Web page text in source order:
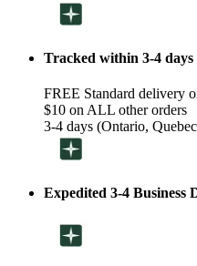
Tracked within 3-4 days
FREE Standard delivery
$10 on ALL other orders
3-4 days (Ontario,
Expedited 3-4 Business